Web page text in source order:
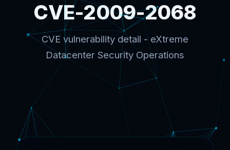
CVE-2009-2068
CVE vulnerability detail - eXtreme
Datacenter Security Operations